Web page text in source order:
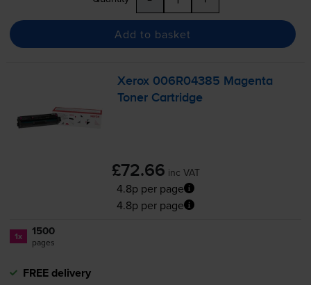
Add to basket
Xerox 006R04385 Magenta
Toner Cartridge
£72.66 inc VAT
4.8p per page
4.8p per page
1x 1500
pages
FREE delivery